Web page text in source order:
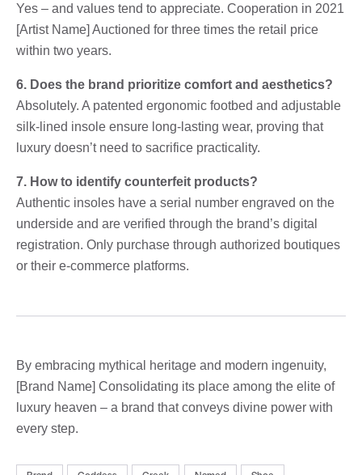
Yes – and values ​​tend to appreciate. Cooperation in 2021
[Artist Name] Auctioned for three times the retail price
within two years.
6. Does the brand prioritize comfort and aesthetics?
Absolutely. A patented ergonomic footbed and adjustable
silk-lined insole ensure long-lasting wear, proving that
luxury doesn’t need to sacrifice practicality.
7. How to identify counterfeit products?
Authentic insoles have a serial number engraved on the
underside and are verified through the brand’s digital
registration. Only purchase through authorized boutiques
or their e-commerce platforms.
By embracing mythical heritage and modern ingenuity,
[Brand Name] Consolidating its place among the elite of
luxury heaven – a brand that conveys divine power with
every step.